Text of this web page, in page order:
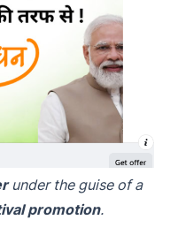
under the guise of a
promotion.